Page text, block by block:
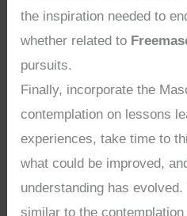
the inspiration needed to
whether related to
pursuits.
Finally, incorporate the
contemplation on lessons
experiences, take time to
what could be improved,
understanding has
similar to the